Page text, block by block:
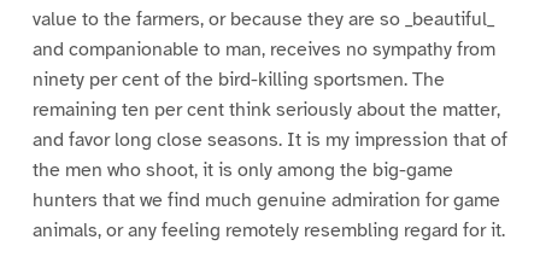
value to the farmers, or because they are so _beautiful_
and companionable to man, receives no sympathy from
ninety per cent of the bird-killing sportsmen. The
remaining ten per cent think seriously about the matter,
and favor long close seasons. It is my impression that of
the men who shoot, it is only among the big-game
hunters that we find much genuine admiration for game
animals, or any feeling remotely resembling regard for it.